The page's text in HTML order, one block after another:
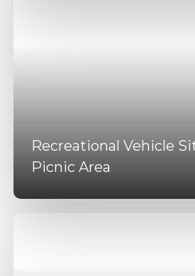
Recreational Vehicle
Picnic Area